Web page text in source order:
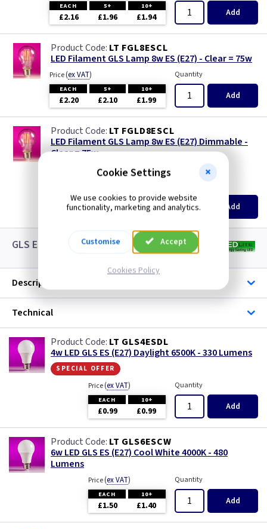
EACH 5+ 10+
£2.16 £1.96 £1.94 Add
LT FGL8ESCL
LED Filament GLS Lamp 8w ES (E27) - Clear = 75w
Price(ex VAT)
EACH 5+ 10+
£2.20 £2.10 £1.99
Quantity
Add
LT FGLD8ESCL
LED Filament GLS Lamp 8w ES (E27) Dimmable -
Clear = 75w
EACH 5+ 10+
£3.08 £2.88 £2.65 Add
GLS ES LED White Lamps
Description
Technical
LT GLS4ESDL
4w LED GLS ES (E27) Daylight 6500K - 330 Lumens
special offer
Price(ex VAT)
EACH 10+
£0.99 £0.99
Quantity
Add
LT GLS6ESCW
6w LED GLS ES (E27) Cool White 4000K - 480
Lumens
Price(ex VAT)
EACH 10+
£1.50 £1.40
Quantity
Add
Cookie Settings
We use cookies to provide website
functionality, marketing and analytics.
Customise Accept
Cookies Policy